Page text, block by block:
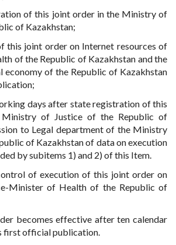
of this joint order in the Ministry of
of Kazakhstan;
this joint order on Internet resources of
of the Republic of Kazakhstan and the
of the Republic of Kazakhstan
days after state registration of this
of Justice of the Republic of
to Legal department of the Ministry
of Kazakhstan of data on execution
by subitems 1) and 2) of this Item.
of execution of this joint order on
Minister of Health of the Republic of
becomes effective after ten calendar
first official publication.